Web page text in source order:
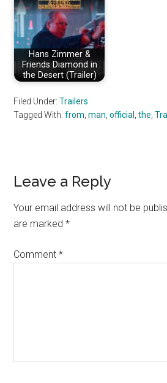
Hans Zimmer &
Friends Diamond in
the Desert (Trailer)
Filed Under:Trailers
Tagged With:from ,man ,official ,the ,
Reader
Interactions
Leave a Reply
Your email address will not be
are marked*
Comment*